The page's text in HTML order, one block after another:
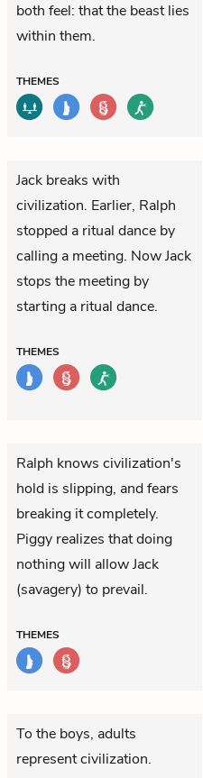
both feel: that the beast lies
within them.
THEMES
Jack breaks with
civilization. Earlier, Ralph
stopped a ritual dance by
calling a meeting. Now Jack
stops the meeting by
starting a ritual dance.
THEMES
Ralph knows civilization's
hold is slipping, and fears
breaking it completely.
Piggy realizes that doing
nothing will allow Jack
(savagery) to prevail.
THEMES
To the boys, adults
represent civilization.